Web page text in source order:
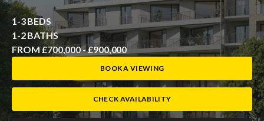
1-3 BEDS
1-2 BATHS
FROM £700,000 - £900,000
BOOK A VIEWING
CHECK AVAILABILITY